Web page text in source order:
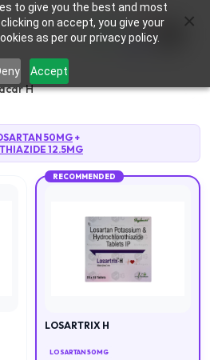
to give you the best and most
on accept, you give your
as per our privacy policy.
Accept
0
H
50MG +
12.5MG
RECOMMENDED
LOSARTRIX H
LOSARTAN 50MG
×